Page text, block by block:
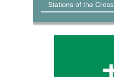
Stations of the Cross